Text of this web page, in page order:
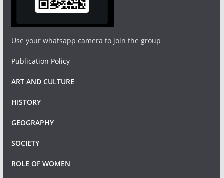
Use your whatsapp camera to join the group
Publication Policy
ART AND CULTURE
HISTORY
GEOGRAPHY
SOCIETY
ROLE OF WOMEN